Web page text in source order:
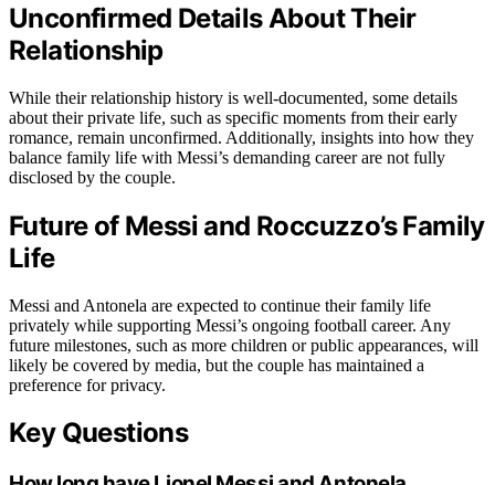
Unconfirmed Details About Their
Relationship
While their relationship history is well-documented, some details
about their private life, such as specific moments from their early
romance, remain unconfirmed. Additionally, insights into how they
balance family life with Messi’s demanding career are not fully
disclosed by the couple.
Future of Messi and Roccuzzo’s Family
Life
Messi and Antonela are expected to continue their family life
privately while supporting Messi’s ongoing football career. Any
future milestones, such as more children or public appearances, will
likely be covered by media, but the couple has maintained a
preference for privacy.
Key Questions